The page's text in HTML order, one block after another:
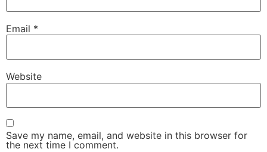
Email *
Website
Save my name, email, and website in this browser for
the next time I comment.